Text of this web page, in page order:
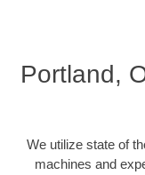
Portland,
We utilize state of
machines and